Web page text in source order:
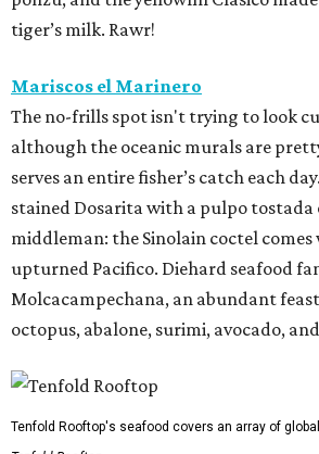
tiger’s milk. Rawr!
Mariscos el Marinero
The no-frills spot isn't trying to look
although the oceanic murals are
serves an entire fisher’s catch each
stained Dosarita with a pulpo tostada
middleman: the Sinolain coctel
upturned Pacifico. Diehard seafood
Molcacampechana, an abundant
octopus, abalone, surimi, avocado,
Tenfold Rooftop's seafood covers an array of